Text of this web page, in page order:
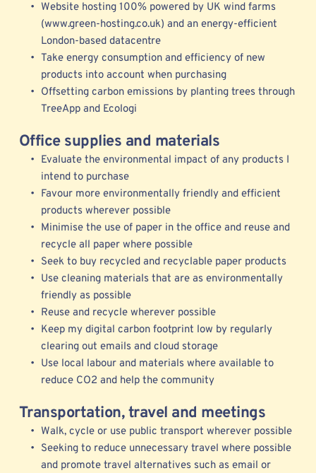
Website hosting 100% powered by UK wind farms
(www.green-hosting.co.uk) and an energy-efficient
London-based datacentre
Take energy consumption and efficiency of new
products into account when purchasing
Offsetting carbon emissions by planting trees through
TreeApp and Ecologi
Office supplies and materials
Evaluate the environmental impact of any products I
intend to purchase
Favour more environmentally friendly and efficient
products wherever possible
Minimise the use of paper in the office and reuse and
recycle all paper where possible
Seek to buy recycled and recyclable paper products
Use cleaning materials that are as environmentally
friendly as possible
Reuse and recycle wherever possible
Keep my digital carbon footprint low by regularly
clearing out emails and cloud storage
Use local labour and materials where available to
reduce CO2 and help the community
Transportation, travel and meetings
Walk, cycle or use public transport wherever possible
Seeking to reduce unnecessary travel where possible
and promote travel alternatives such as email or